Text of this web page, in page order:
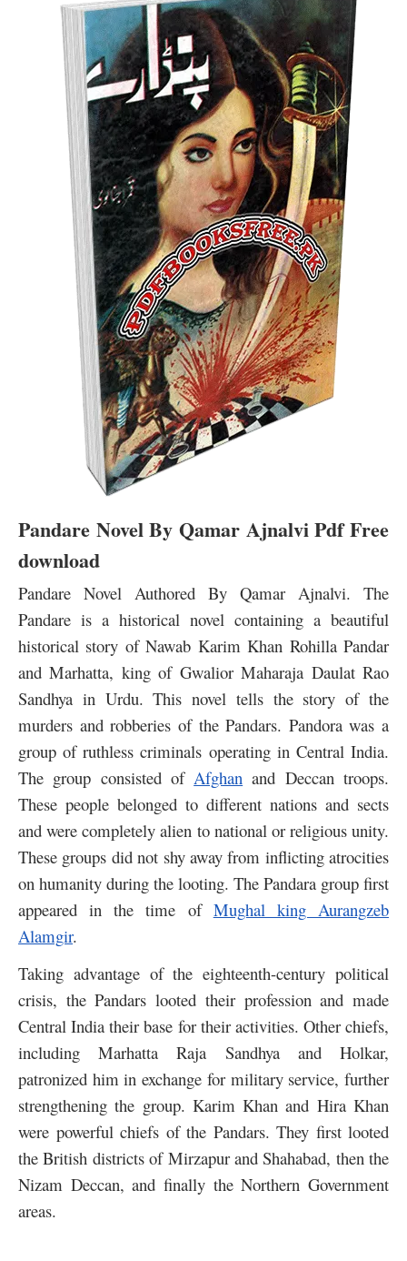
Pandare Novel By Qamar Ajnalvi Pdf Free
download
Pandare Novel Authored By Qamar Ajnalvi. The
Pandare is a historical novel containing a beautiful
historical story of Nawab Karim Khan Rohilla Pandar
and Marhatta, king of Gwalior Maharaja Daulat Rao
Sandhya in Urdu. This novel tells the story of the
murders and robberies of the Pandars. Pandora was a
group of ruthless criminals operating in Central India.
The group consisted ofAfghan and Deccan troops.
These people belonged to different nations and sects
and were completely alien to national or religious unity.
These groups did not shy away from inflicting atrocities
on humanity during the looting. The Pandara group first
appeared in the time of Mughal king Aurangzeb
Alamgir.
Taking advantage of the eighteenth-century political
crisis, the Pandars looted their profession and made
Central India their base for their activities. Other chiefs,
including Marhatta Raja Sandhya and Holkar,
patronized him in exchange for military service, further
strengthening the group. Karim Khan and Hira Khan
were powerful chiefs of the Pandars. They first looted
the British districts of Mirzapur and Shahabad, then the
Nizam Deccan, and finally the Northern Government
areas.